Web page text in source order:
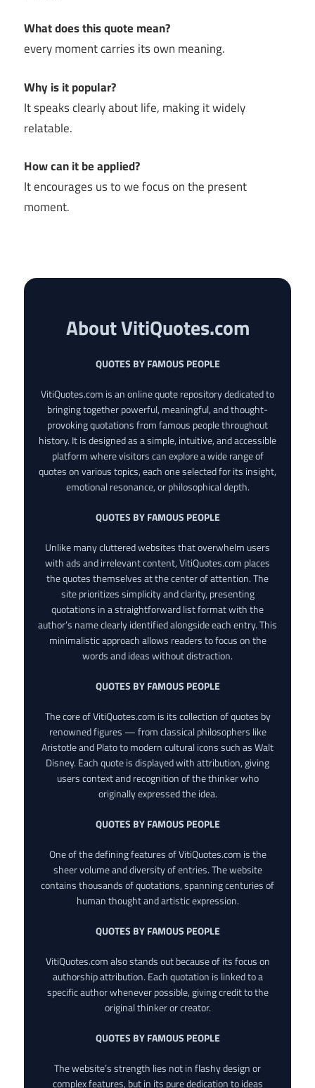
What does this quote mean?
every moment carries its own meaning.
Why is it popular?
It speaks clearly about life, making it widely
relatable.
How can it be applied?
It encourages us to we focus on the present
moment.
About VitiQuotes.com
QUOTES BY FAMOUS PEOPLE
VitiQuotes.com is an online quote repository dedicated to
bringing together powerful, meaningful, and thought-
provoking quotations from famous people throughout
history. It is designed as a simple, intuitive, and accessible
platform where visitors can explore a wide range of
quotes on various topics, each one selected for its insight,
emotional resonance, or philosophical depth.
QUOTES BY FAMOUS PEOPLE
Unlike many cluttered websites that overwhelm users
with ads and irrelevant content, VitiQuotes.com places
the quotes themselves at the center of attention. The
site prioritizes simplicity and clarity, presenting
quotations in a straightforward list format with the
author’s name clearly identified alongside each entry. This
minimalistic approach allows readers to focus on the
words and ideas without distraction.
QUOTES BY FAMOUS PEOPLE
The core of VitiQuotes.com is its collection of quotes by
renowned figures — from classical philosophers like
Aristotle and Plato to modern cultural icons such as Walt
Disney. Each quote is displayed with attribution, giving
users context and recognition of the thinker who
originally expressed the idea.
QUOTES BY FAMOUS PEOPLE
One of the defining features of VitiQuotes.com is the
sheer volume and diversity of entries. The website
contains thousands of quotations, spanning centuries of
human thought and artistic expression.
QUOTES BY FAMOUS PEOPLE
VitiQuotes.com also stands out because of its focus on
authorship attribution. Each quotation is linked to a
specific author whenever possible, giving credit to the
original thinker or creator.
QUOTES BY FAMOUS PEOPLE
The website’s strength lies not in flashy design or
complex features, but in its pure dedication to ideas